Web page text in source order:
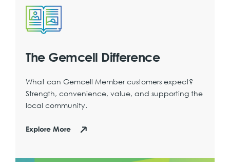
The Gemcell Difference
What can Gemcell Member customers expect?
Strength, convenience, value, and supporting the
local community.
Explore More